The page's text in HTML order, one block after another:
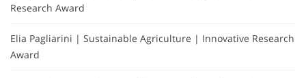
Research Award
Elia Pagliarini | Sustainable Agriculture | Innovative Research
Award